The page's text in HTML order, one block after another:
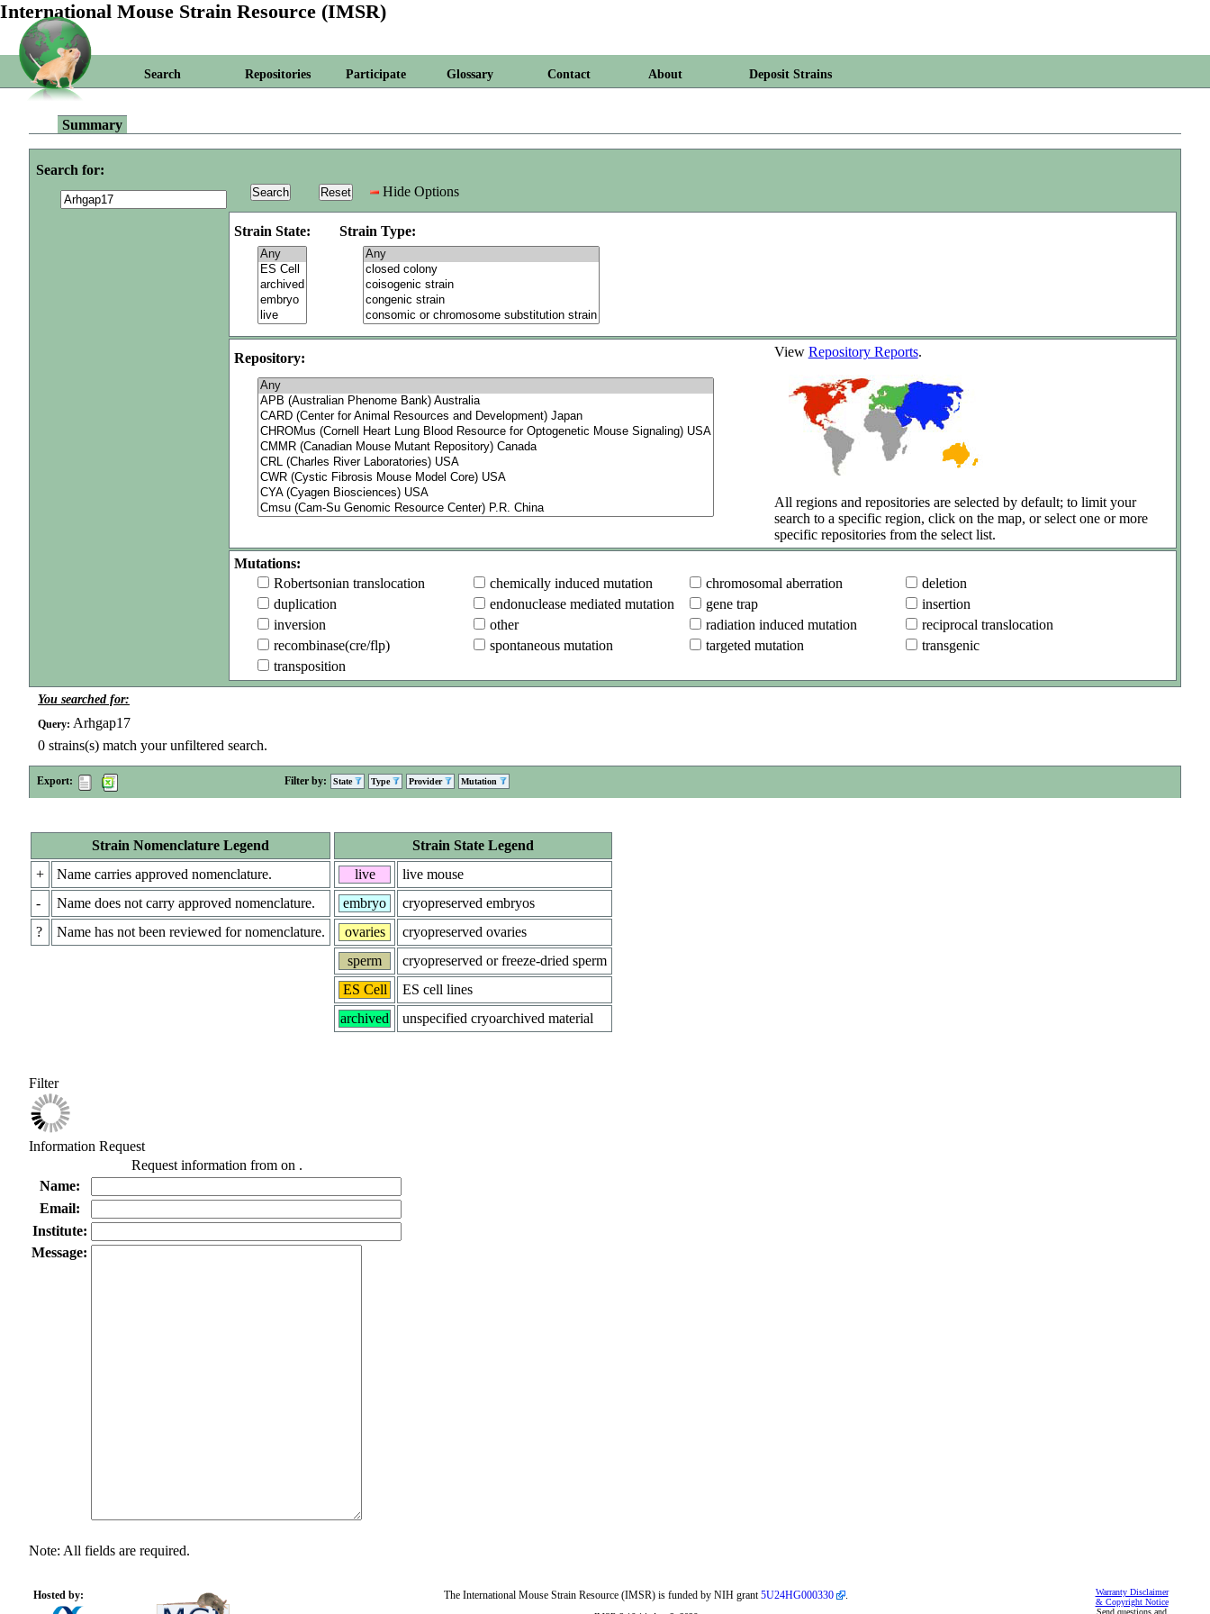
International Mouse Strain Resource (IMSR)
Search Repositories Participate Glossary Contact About Deposit Strains
Summary
Search for:
Hide Options
Strain State: Strain Type:
Repository: View Repository Reports.
All regions and repositories are selected by default; to limit your
search to a specific region, click on the map, or select one or more
specific repositories from the select list.
Mutations:
Robertsonian translocation
chemically induced mutation chromosomal aberration
deletion
duplication
endonuclease mediated mutation gene trap
insertion
inversion
other radiation induced mutation
reciprocal translocation
recombinase(cre/flp)
spontaneous mutation targeted mutation
transgenic
transposition
You searched for:
Query: Arhgap17
0 strains(s) match your unfiltered search.
Export: Filter by: State Type Provider Mutation
Strain Nomenclature Legend
+
Name carries approved nomenclature.
-
Name does not carry approved nomenclature.
?
Name has not been reviewed for nomenclature.
Strain State Legend
live
live mouse
embryo
cryopreserved embryos
ovaries
cryopreserved ovaries
sperm
cryopreserved or freeze-dried sperm
ES Cell
ES cell lines
archived
unspecified cryoarchived material
Filter
Information Request
Request information from on .
Name:
Email:
Institute:
Message:
Note: All fields are required.
Hosted by:
Warranty Disclaimer
& Copyright Notice
Send questions and
The International Mouse Strain Resource (IMSR) is funded by NIH grant5U24HG000330 .